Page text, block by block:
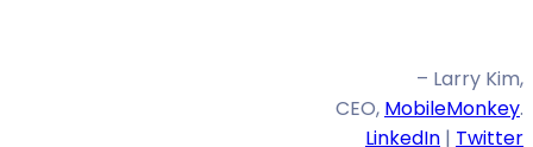
– Larry Kim,
CEO, MobileMonkey.
LinkedIn | Twitter